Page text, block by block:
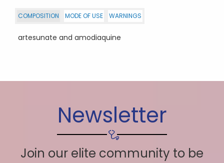
COMPOSITION MODE OF USE WARNINGS
artesunate and amodiaquine
Newsletter
Join our elite community to be